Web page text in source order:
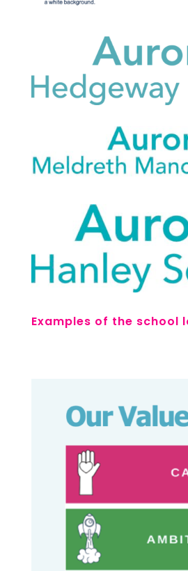
Examples of the school